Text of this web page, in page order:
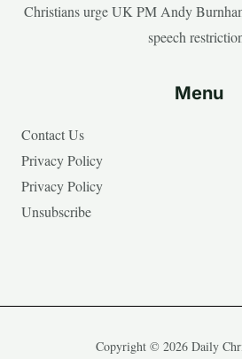
Christians urge UK PM Andy
speech
Menu
Contact Us
Privacy Policy
Privacy Policy
Unsubscribe
Copyright © 2026 Daily